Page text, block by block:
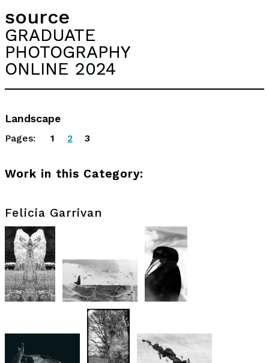
source
GRADUATE
PHOTOGRAPHY
ONLINE 2024
Landscape
Pages: 1 2 3
Work in this Category:
Felicia Garrivan